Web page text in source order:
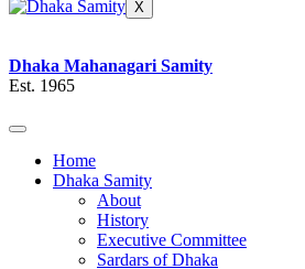
X
Dhaka Mahanagari Samity
Est. 1965
Home
Dhaka Samity
About
History
Executive Committee
Sardars of Dhaka